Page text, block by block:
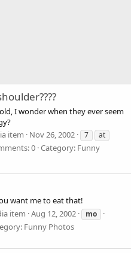
I wonder when they ever seem
item Nov 26, 2002 7
at
0 Category: Funny
want me to eat that!
item Aug 12, 2002 mo
Funny Photos